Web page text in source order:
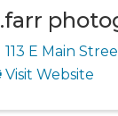
113 E Main
Visit Website